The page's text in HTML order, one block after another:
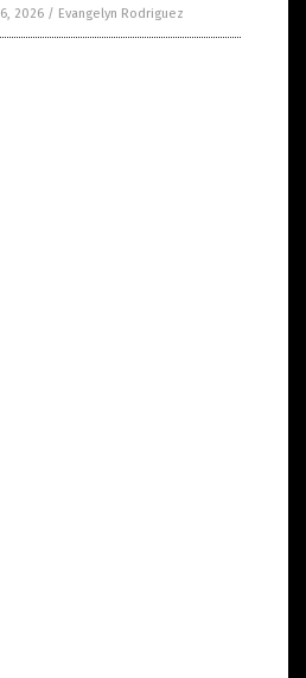
2026 / Evangelyn Rodriguez